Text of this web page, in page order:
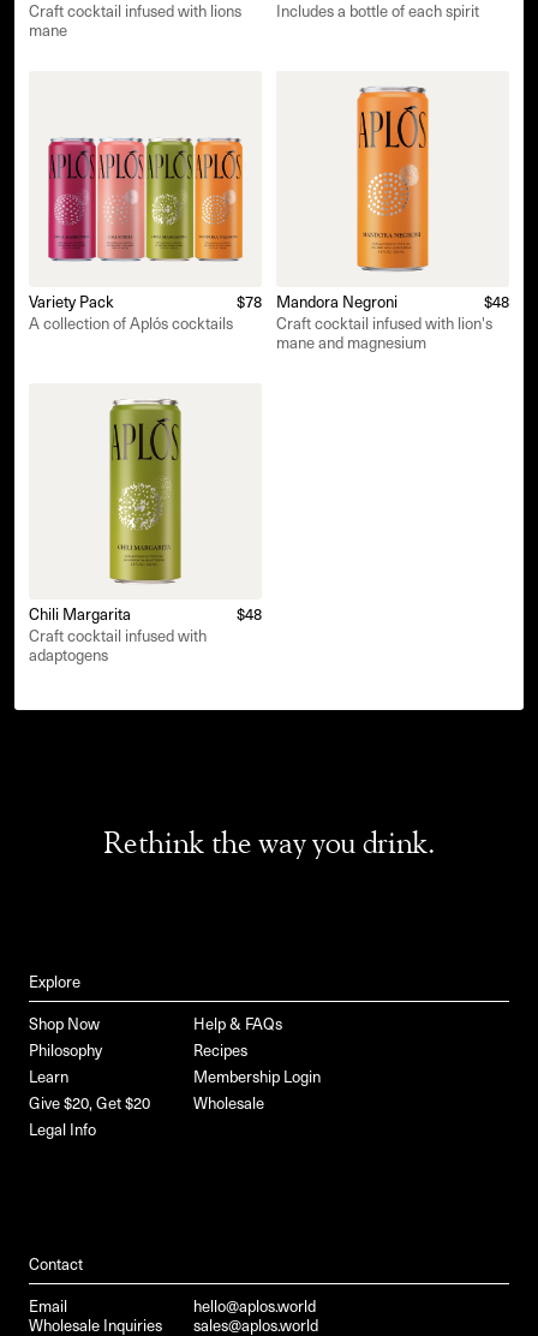
Craft cocktail infused with lions
mane
Includes a bottle of each spirit
Variety Pack
$78
A collection of Aplós cocktails
Mandora Negroni
$48
Craft cocktail infused with lion's
mane and magnesium
Chili Margarita
$48
Craft cocktail infused with
adaptogens
Rethink the way you drink.
Explore
Shop Now
Help & FAQs
Philosophy
Recipes
Learn
Membership Login
Give $20, Get $20
Wholesale
Legal Info
Contact
Email
hello@aplos.world
Wholesale Inquiries
sales@aplos.world